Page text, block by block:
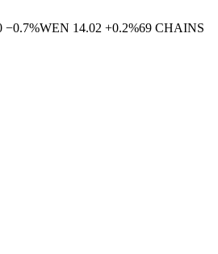
−0.7%WEN 14.02 +0.2%69 CHAINS